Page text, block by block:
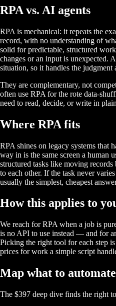
RPA vs. AI agents
RPA is mechanical: it repeats the
record, with no understanding of
solid for predictable, structured
changes or an input is unexpected.
situation, so it handles the judgment
They are complementary, not
often use RPA for the rote data-
need to read, decide, or write in
Where RPA fits
RPA shines on legacy systems
way in is the same screen a
structured tasks like moving
to each other. If the task never
usually the simplest, cheapest
How this applies to
We reach for RPA when a job is
is no API to use instead — and for
Picking the right tool for each step
prices for work a simple script
Map what to
The $397 deep dive finds the right